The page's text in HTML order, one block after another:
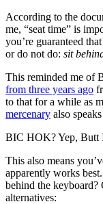
According to the
me, “seat time” is
you’re guaranteed
or do not do: sit
This reminded me of
from three years ago
to that for a while as
mercenary also
BIC HOK? Yep, Butt
This also means
apparently works
behind the
alternatives: